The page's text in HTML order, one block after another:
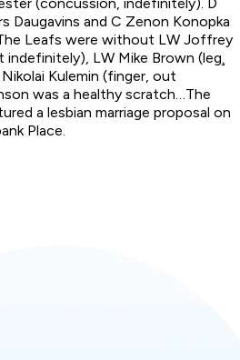
Daugavins and C Zenon Konopka
Leafs were without LW Joffrey
LW Mike Brown (leg¸
Kulemin (finger, out
was a healthy scratch…The
a lesbian marriage proposal on
Place.